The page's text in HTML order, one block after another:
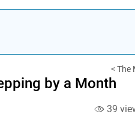
< The
by a Month
39